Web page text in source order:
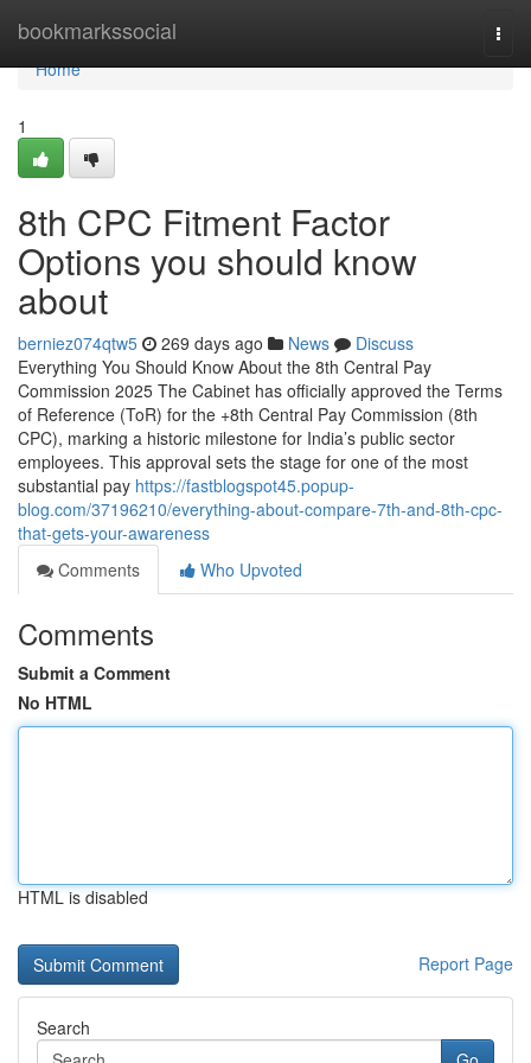
bookmarkssocial
Home
Home
1
8th CPC Fitment Factor
Options you should know
about
berniez074qtw5 269 days ago News
Discuss
Everything You Should Know About the 8th Central Pay
Commission 2025 The Cabinet has officially approved the Terms
of Reference (ToR) for the +8th Central Pay Commission (8th
CPC), marking a historic milestone for India’s public sector
employees. This approval sets the stage for one of the most
substantial pay https://fastblogspot45.popup-
blog.com/37196210/everything-about-compare-7th-and-8th-cpc-
that-gets-your-awareness
Comments
Who Upvoted
Comments
Submit a Comment
No HTML
HTML is disabled
Report Page
Search